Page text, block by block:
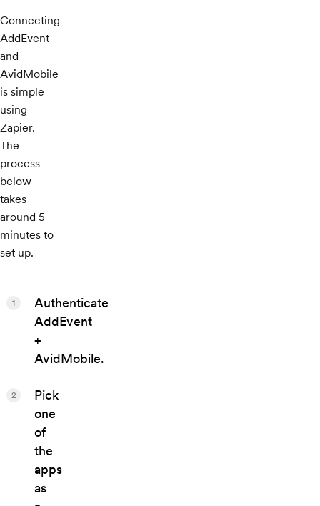
Connecting
AddEvent
and
AvidMobile
is simple
using
Zapier.
The
process
below
takes
around 5
minutes to
set up.
Authenticate
AddEvent
+
AvidMobile.
1
Pick
one
of
the
apps
as
2